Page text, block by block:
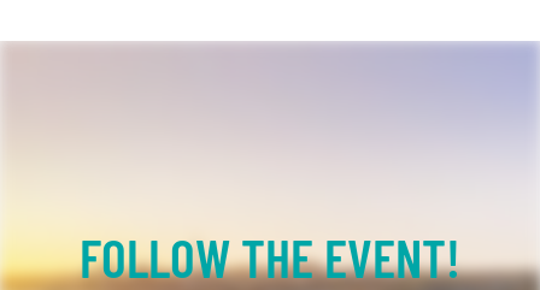
FOLLOW THE EVENT!